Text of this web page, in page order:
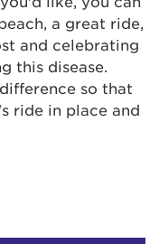
a great ride,
and celebrating
this disease.
so that
ride in place and